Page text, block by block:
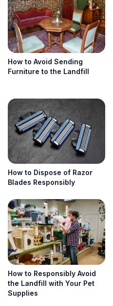
How to Avoid Sending
Furniture to the Landfill
How to Dispose of Razor
Blades Responsibly
How to Responsibly Avoid
the Landfill with Your Pet
Supplies